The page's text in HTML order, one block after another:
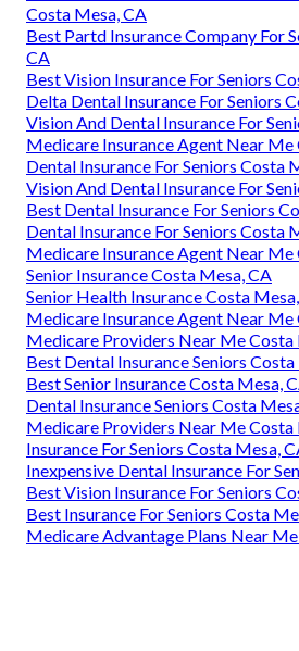
Costa Mesa, CA
Best Partd Insurance Company For
CA
Best Vision Insurance For Seniors
Delta Dental Insurance For Seniors
Vision And Dental Insurance For
Medicare Insurance Agent Near Me
Dental Insurance For Seniors Costa
Vision And Dental Insurance For
Best Dental Insurance For Seniors
Dental Insurance For Seniors Costa
Medicare Insurance Agent Near Me
Senior Insurance Costa Mesa, CA
Senior Health Insurance Costa
Medicare Insurance Agent Near Me
Medicare Providers Near Me Costa
Best Dental Insurance Seniors
Best Senior Insurance Costa Mesa,
Dental Insurance Seniors Costa
Medicare Providers Near Me Costa
Insurance For Seniors Costa Mesa,
Inexpensive Dental Insurance For
Best Vision Insurance For Seniors
Best Insurance For Seniors Costa
Medicare Advantage Plans Near